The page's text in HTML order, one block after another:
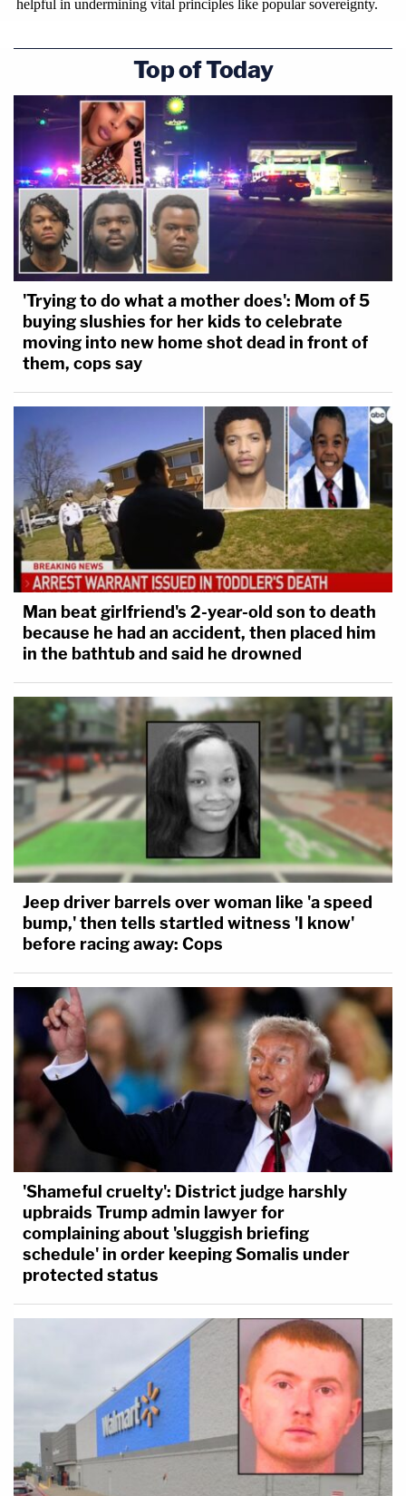
Top of Today
'Trying to do what a mother does': Mom of 5
buying slushies for her kids to celebrate
moving into new home shot dead in front of
them, cops say
Man beat girlfriend's 2-year-old son to death
because he had an accident, then placed him
in the bathtub and said he drowned
Jeep driver barrels over woman like 'a speed
bump,' then tells startled witness 'I know'
before racing away: Cops
'Shameful cruelty': District judge harshly
upbraids Trump admin lawyer for
complaining about 'sluggish briefing
schedule' in order keeping Somalis under
protected status